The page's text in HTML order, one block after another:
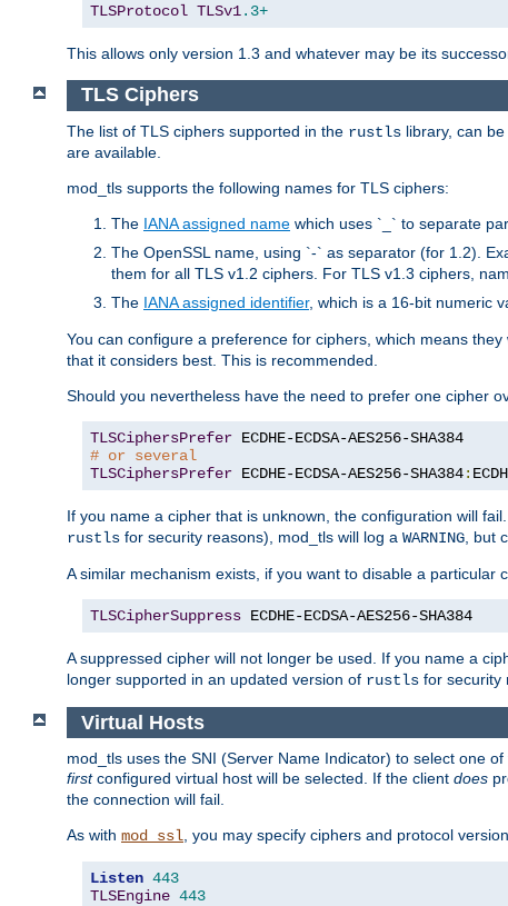
TLSProtocol TLSv1.3+
This allows only version 1.3 and whatever may be its
TLS Ciphers
The list of TLS ciphers supported in the rustls library, can
are available.
mod_tls supports the following names for TLS ciphers:
The IANA assigned name which uses `_` to separate
The OpenSSL name, using `-` as separator (for 1.2).
them for all TLS v1.2 ciphers. For TLS v1.3 ciphers,
The IANA assigned identifier, which is a 16-bit numeric
You can configure a preference for ciphers, which means
that it considers best. This is recommended.
Should you nevertheless have the need to prefer one cipher
TLSCiphersPrefer
# or several
TLSCiphersPrefer ECDHE-ECDSA-AES256-SHA384:
If you name a cipher that is unknown, the configuration will
rustls for security reasons), mod_tls will log a WARNING , but
A similar mechanism exists, if you want to disable a particular
TLSCipherSuppress ECDHE-ECDSA-AES256-SHA384
A suppressed cipher will not longer be used. If you name a
longer supported in an updated version of rustls for security
Virtual Hosts
mod_tls uses the SNI (Server Name Indicator) to select one
firstconfigured virtual host will be selected. If the client does
the connection will fail.
As with mod_ssl, you may specify ciphers and protocol
Listen 443
TLSEngine 443